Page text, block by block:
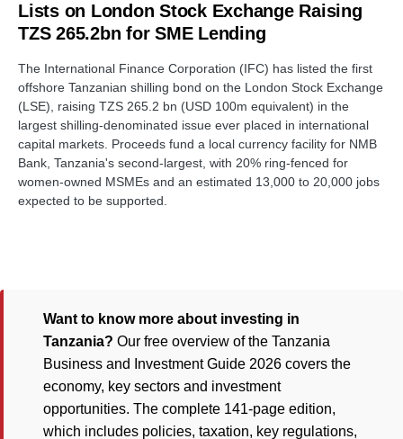
Lists on London Stock Exchange Raising
TZS 265.2bn for SME Lending
The International Finance Corporation (IFC) has listed the first
offshore Tanzanian shilling bond on the London Stock Exchange
(LSE), raising TZS 265.2 bn (USD 100m equivalent) in the
largest shilling-denominated issue ever placed in international
capital markets. Proceeds fund a local currency facility for NMB
Bank, Tanzania's second-largest, with 20% ring-fenced for
women-owned MSMEs and an estimated 13,000 to 20,000 jobs
expected to be supported.
Want to know more about investing in
Tanzania? Our free overview of the Tanzania
Business and Investment Guide 2026 covers the
economy, key sectors and investment
opportunities. The complete 141-page edition,
which includes policies, taxation, key regulations,